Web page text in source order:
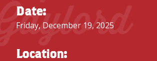
Date:
Friday, December 19, 2025
Location: